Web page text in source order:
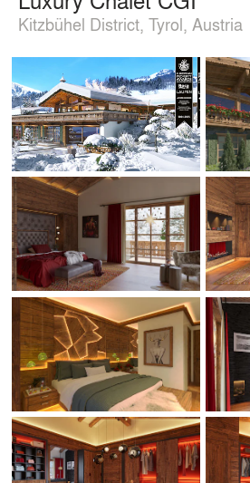
Kitzbühel District, Tyrol, Austria